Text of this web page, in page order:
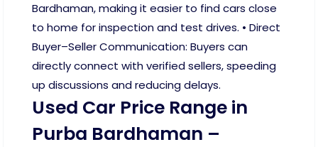
Bardhaman, making it easier to find cars close
to home for inspection and test drives. • Direct
Buyer–Seller Communication: Buyers can
directly connect with verified sellers, speeding
up discussions and reducing delays.
Used Car Price Range in
Purba Bardhaman –